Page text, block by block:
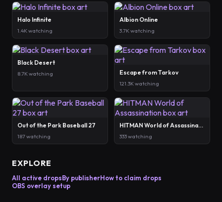
Halo Infinite
1.4K watching
Albion Online
3.7K watching
Black Desert
8.7K watching Escape from Tarkov
121.3K watching
Out of the Park Baseball 27
187 watching
HITMAN World of Assassination
333 watching
EXPLORE
All active dropsBy publisherHow to claim drops
OBS overlay setup